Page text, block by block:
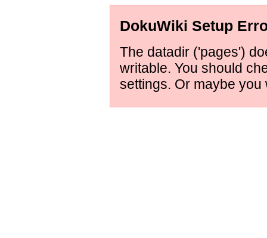
DokuWiki Setup
The datadir ('pages')
writable. You should
settings. Or maybe